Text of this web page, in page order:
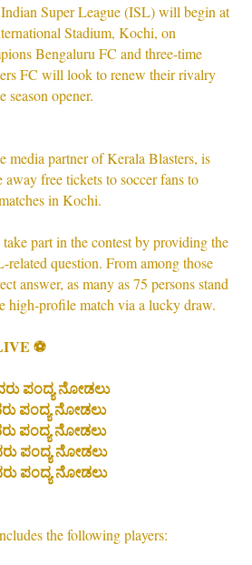
Super League (ISL) will begin at
Stadium, Kochi, on
Bengaluru FC and three-time
FC will look to renew their rivalry
opener.
media partner of Kerala Blasters, is
free tickets to soccer fans to
in Kochi.
part in the contest by providing the
related question. From among those
answer, as many as 75 persons stand
high-profile match via a lucky draw.
⚽
ಪಂದ್ಯ ನೋಡಲು
ಪಂದ್ಯ ನೋಡಲು
ಪಂದ್ಯ ನೋಡಲು
ಪಂದ್ಯ ನೋಡಲು
ಪಂದ್ಯ ನೋಡಲು
the following players: